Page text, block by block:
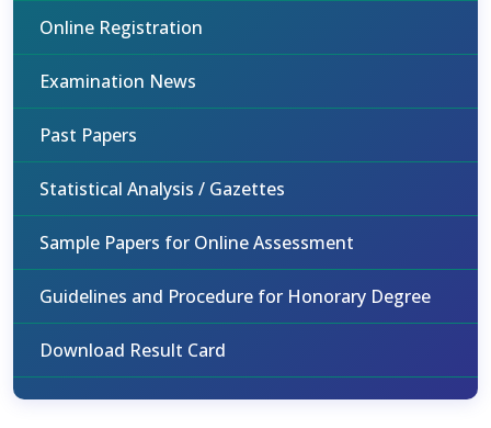
Online Registration
Examination News
Past Papers
Statistical Analysis / Gazettes
Sample Papers for Online Assessment
Guidelines and Procedure for Honorary Degree
Download Result Card